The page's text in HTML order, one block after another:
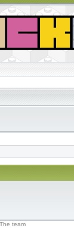
The team